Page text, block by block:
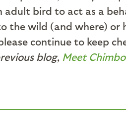
adult bird to act as a
the wild (and where) or
continue to keep
blog, Meet